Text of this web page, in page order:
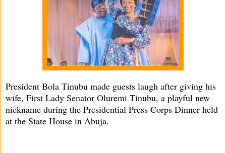
President Bola Tinubu made guests laugh after giving his
wife, First Lady Senator Oluremi Tinubu, a playful new
nickname during the Presidential Press Corps Dinner held
at the State House in Abuja.